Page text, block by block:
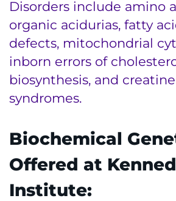
Ways to Give
About
Careers
Faculty+Staff
Locations
Disorders include amino
organic acidurias, fatty
defects, mitochondrial
inborn errors of
biosynthesis, and
syndromes.
Biochemical
Offered at
Institute: